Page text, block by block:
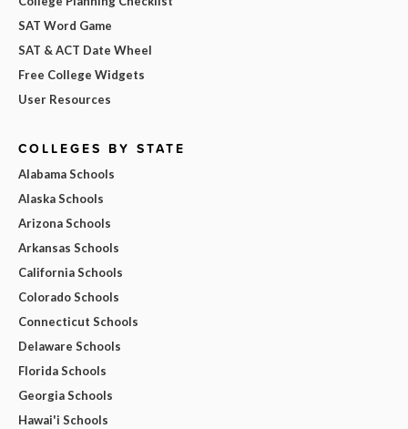
SAT Word Game
SAT & ACT Date Wheel
Free College Widgets
User Resources
COLLEGES BY STATE
Alabama Schools
Alaska Schools
Arizona Schools
Arkansas Schools
California Schools
Colorado Schools
Connecticut Schools
Delaware Schools
Florida Schools
Georgia Schools
Hawai'i Schools